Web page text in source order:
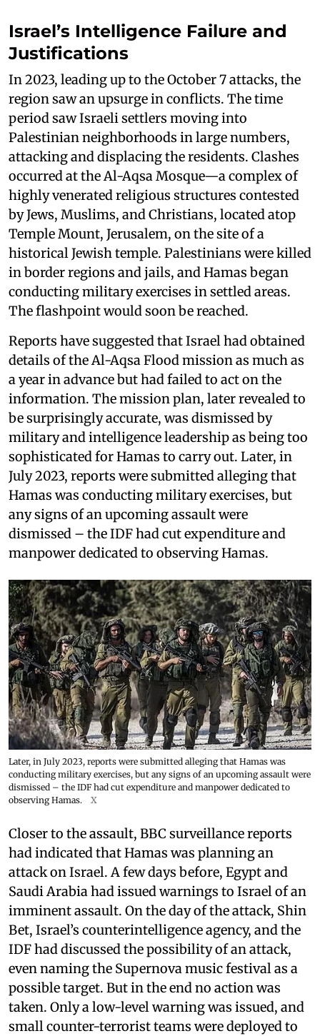
Israel’s Intelligence Failure and
Justifications
In 2023, leading up to the October 7 attacks, the
region saw an upsurge in conflicts. The time
period saw Israeli settlers moving into
Palestinian neighborhoods in large numbers,
attacking and displacing the residents. Clashes
occurred at the Al-Aqsa Mosque—a complex of
highly venerated religious structures contested
by Jews, Muslims, and Christians, located atop
Temple Mount, Jerusalem, on the site of a
historical Jewish temple. Palestinians were killed
in border regions and jails, and Hamas began
conducting military exercises in settled areas.
The flashpoint would soon be reached.
Reports have suggested that Israel had obtained
details of the Al-Aqsa Flood mission as much as
a year in advance but had failed to act on the
information. The mission plan, later revealed to
be surprisingly accurate, was dismissed by
military and intelligence leadership as being too
sophisticated for Hamas to carry out. Later, in
July 2023, reports were submitted alleging that
Hamas was conducting military exercises, but
any signs of an upcoming assault were
dismissed – the IDF had cut expenditure and
manpower dedicated to observing Hamas.
Later, in July 2023, reports were submitted alleging that Hamas was
conducting military exercises, but any signs of an upcoming assault were
dismissed – the IDF had cut expenditure and manpower dedicated to
observing Hamas.
X
Closer to the assault, BBC surveillance reports
had indicated that Hamas was planning an
attack on Israel. A few days before, Egypt and
Saudi Arabia had issued warnings to Israel of an
imminent assault. On the day of the attack, Shin
Bet, Israel’s counterintelligence agency, and the
IDF had discussed the possibility of an attack,
even naming the Supernova music festival as a
possible target. But in the end no action was
taken. Only a low-level warning was issued, and
small counter-terrorist teams were deployed to